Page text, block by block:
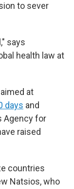
to sever
says
health law at
at
days and
Agency for
raised
countries
Natsios, who